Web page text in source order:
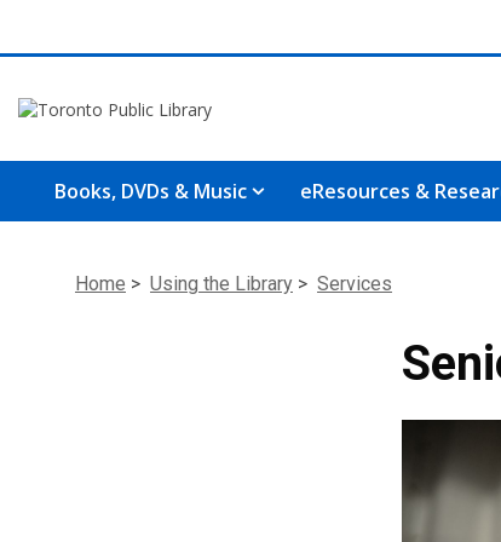
Books, DVDs & Music eResources &
Home > Using the Library > Services